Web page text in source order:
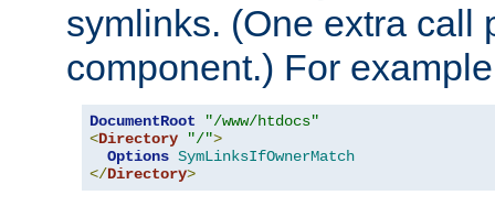
symlinks. (One extra call
component.) For
DocumentRoot
"/www/htdocs"
<Directory "/">
Options SymLinksIfOwnerMatch
</Directory>